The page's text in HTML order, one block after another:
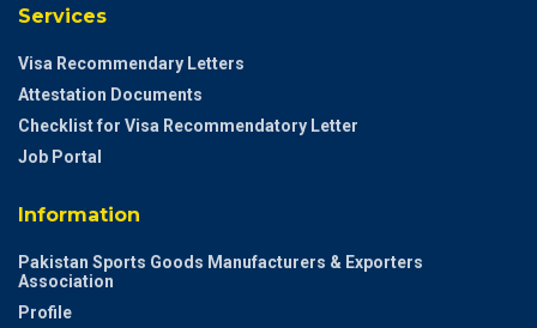
Services
Visa Recommendary Letters
Attestation Documents
Checklist for Visa Recommendatory Letter
Job Portal
Information
Pakistan Sports Goods Manufacturers & Exporters
Association
Profile